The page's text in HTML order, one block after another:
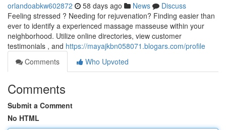
orlandoabkw602872 58 days ago News
Discuss
Feeling stressed ? Needing for rejuvenation? Finding easier than
ever to identify a experienced massage masseuse within your
neighborhood. Utilize online directories, view customer
testimonials , and https://mayajkbn058071.blogars.com/profile
Comments
Who Upvoted
Comments
Submit a Comment
No HTML